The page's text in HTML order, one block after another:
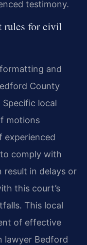
testimony.
rules for civil
and
County
Specific local
motions
experienced
comply with
result in delays or
this court’s
This local
of effective
lawyer Bedford